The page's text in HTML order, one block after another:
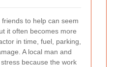
to help can seem
it often becomes more
in time, fuel, parking,
A local man and
because the work